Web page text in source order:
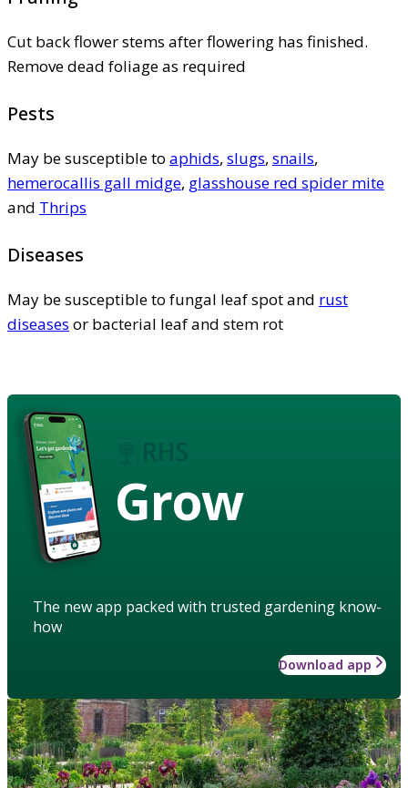
Cut back flower stems after flowering has finished.
Remove dead foliage as required
Pests
May be susceptible to aphids, slugs, snails,
hemerocallis gall midge, glasshouse red spider mite
and Thrips
Diseases
May be susceptible to fungal leaf spot and rust
diseases or bacterial leaf and stem rot
Grow
The new app packed with trusted gardening know-
how
Download app